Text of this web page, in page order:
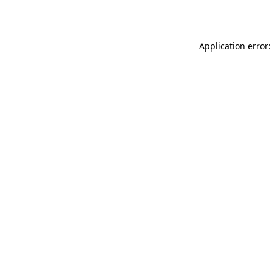
Application